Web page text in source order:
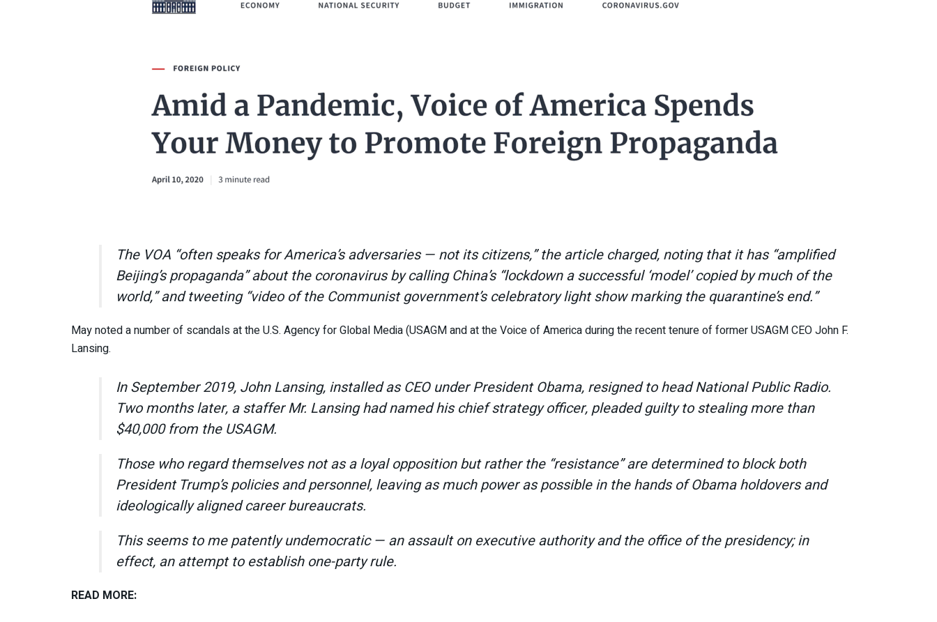
The VOA “often speaks for America’s adversaries — not its citizens,” the article charged, noting that it has “amplified
Beijing’s propaganda” about the coronavirus by calling China’s “lockdown a successful ‘model’ copied by much of the
world,” and tweeting “video of the Communist government’s celebratory light show marking the quarantine’s end.”
May noted a number of scandals at the U.S. Agency for Global Media (USAGM and at the Voice of America during the recent tenure of former USAGM CEO John F.
Lansing.
In September 2019, John Lansing, installed as CEO under President Obama, resigned to head National Public Radio.
Two months later, a staffer Mr. Lansing had named his chief strategy officer, pleaded guilty to stealing more than
$40,000 from the USAGM.
Those who regard themselves not as a loyal opposition but rather the “resistance” are determined to block both
President Trump’s policies and personnel, leaving as much power as possible in the hands of Obama holdovers and
ideologically aligned career bureaucrats.
This seems to me patently undemocratic — an assault on executive authority and the office of the presidency; in
effect, an attempt to establish one-party rule.
READ MORE: